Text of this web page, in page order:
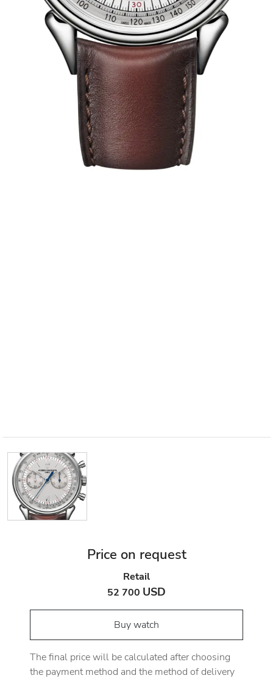
Price on request
Retail
52 700 USD
Buy watch
The final price will be calculated after choosing
the payment method and the method of delivery